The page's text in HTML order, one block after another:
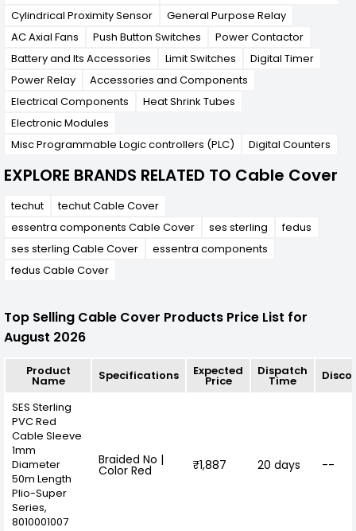
Cylindrical Proximity Sensor
General Purpose Relay
AC Axial Fans
Push Button Switches
Power Contactor
Battery and Its Accessories
Limit Switches
Digital Timer
Power Relay
Accessories and Components
Electrical Components
Heat Shrink Tubes
Electronic Modules
Misc Programmable Logic controllers (PLC)
Digital Counters
EXPLORE BRANDS RELATED TO Cable Cover
techut
techut Cable Cover
essentra components Cable Cover
ses sterling
fedus
ses sterling Cable Cover
essentra components
fedus Cable Cover
Top Selling Cable Cover Products Price List for
August 2026
Product
Name Specifications Expected
Price
Dispatch
Time
SES Sterling
PVC Red
Cable Sleeve
1mm
Diameter
50m Length
Plio-Super
Series,
8010001007
Braided No |
Color Red ₹1,887 20 days --